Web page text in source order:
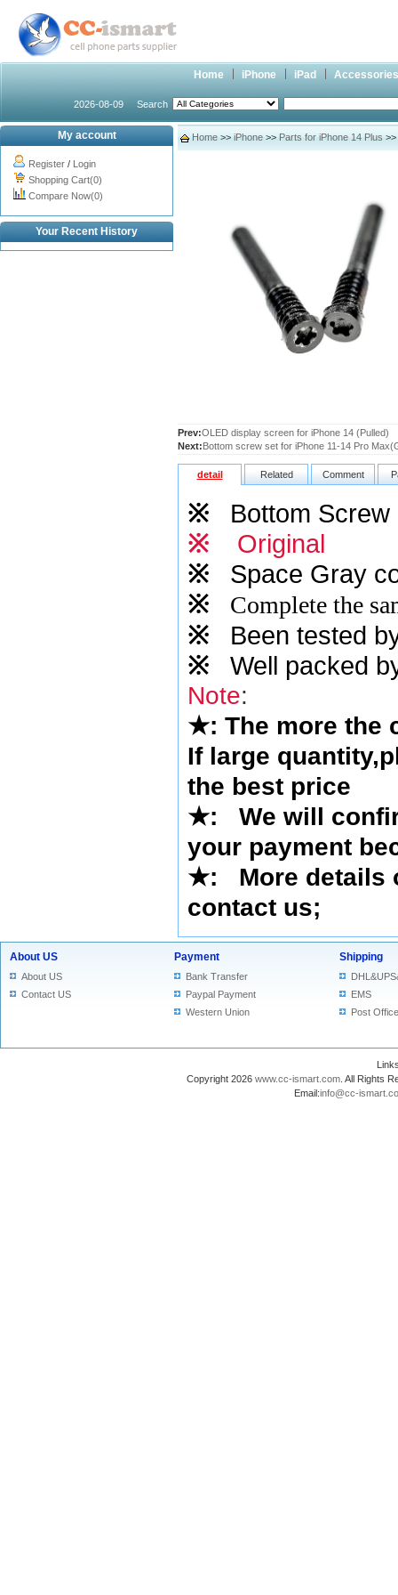
Home iPhone iPad Accessories
2026-08-09 Search
My account
Register / Login
Shopping Cart(0)
Compare Now(0)
Your Recent History
Home >> iPhone >> Parts for iPhone 14 Plus
Prev:OLED display screen for iPhone 14 (Pulled)
Next:Bottom screw set for iPhone 11-14 Pro
detail Related Comment
※ Bottom Screw
※ Original
※
Space Gray
※
Complete the
※ Been tested
※ Well packed
Note:
★: The more the
If large
the best price
★:
We will
your payment
★: More details
contact us;
About US
About US
Contact US
Payment
Bank Transfer
Paypal Payment
Western Union
Shipping
EMS
Post Office
Copyright 2026 www.cc-ismart.com . All Rights
Email:info@cc-